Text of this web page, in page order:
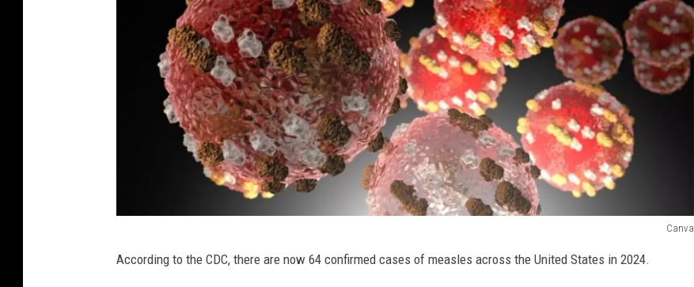
Canva
According to the CDC, there are now 64 confirmed cases of measles across the United States in 2024.